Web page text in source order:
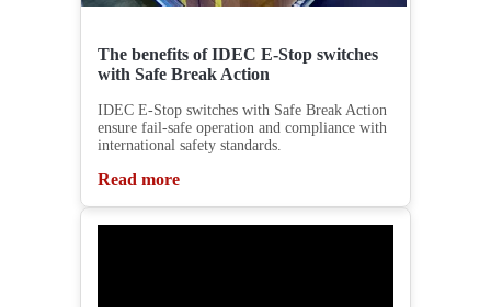
The benefits of IDEC E-Stop switches
with Safe Break Action
IDEC E-Stop switches with Safe Break Action
ensure fail-safe operation and compliance with
international safety standards.
Read more